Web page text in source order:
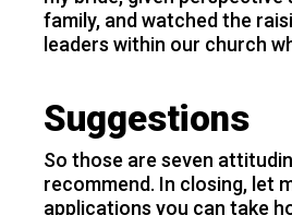
family, and watched the
leaders within our church
Suggestions
So those are seven
recommend. In closing, let
applications you can take